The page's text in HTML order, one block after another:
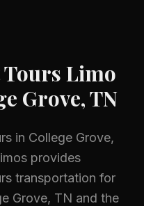
Limo
Grove, TN
in College Grove,
provides
transportation for
Grove, TN and the